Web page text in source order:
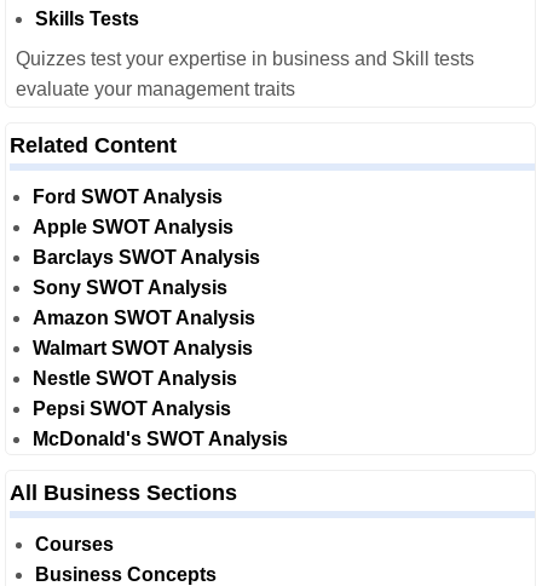
Skills Tests
Quizzes test your expertise in business and Skill tests
evaluate your management traits
Related Content
Ford SWOT Analysis
Apple SWOT Analysis
Barclays SWOT Analysis
Sony SWOT Analysis
Amazon SWOT Analysis
Walmart SWOT Analysis
Nestle SWOT Analysis
Pepsi SWOT Analysis
McDonald's SWOT Analysis
All Business Sections
Courses
Business Concepts